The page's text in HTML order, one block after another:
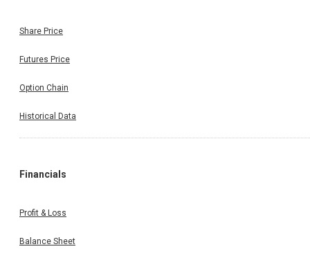
Share Price
Futures Price
Option Chain
Historical Data
Financials
Profit & Loss
Balance Sheet